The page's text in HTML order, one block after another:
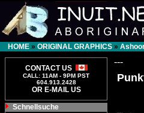
HOME » ORIGINAL GRAPHICS »
CONTACT US
CALL: 11AM - 9PM PST
604.913.2428
OR E-MAIL US
Schnellsuche
---